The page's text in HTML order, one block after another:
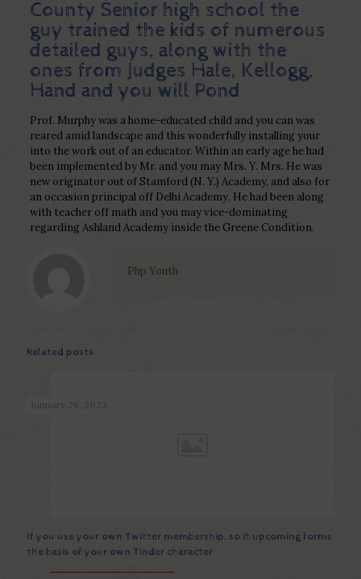
County Senior high school the
guy trained the kids of numerous
detailed guys, along with the
ones from Judges Hale, Kellogg,
Hand and you will Pond
Prof. Murphy was a home-educated child and you can was
reared amid landscape and this wonderfully installing your
into the work out of an educator. Within an early age he had
been implemented by Mr. and you may Mrs. Y. Mrs. He was
new originator out of Stamford (N. Y.) Academy, and also for
an occasion principal off Delhi Academy. He had been along
with teacher off math and you may vice-dominating
regarding Ashland Academy inside the Greene Condition.
Php Youth
Related posts
January 26, 2023
If you use your own Twitter membership, so it upcoming forms
the basis of your own Tinder character